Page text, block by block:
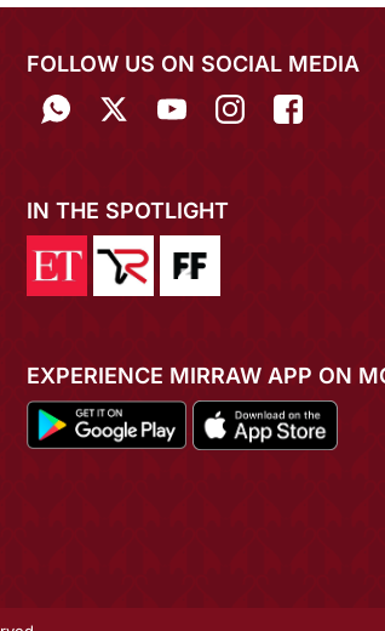
FOLLOW US ON SOCIAL MEDIA
IN THE SPOTLIGHT
EXPERIENCE MIRRAW APP ON